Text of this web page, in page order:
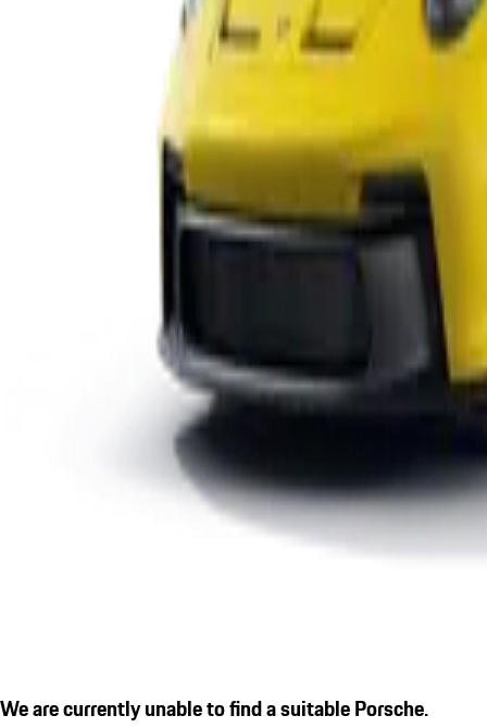
We are currently unable to find a suitable Porsche.